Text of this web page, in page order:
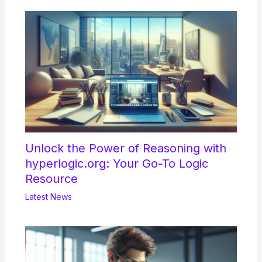
Unlock the Power of Reasoning with
hyperlogic.org: Your Go-To Logic
Resource
Latest News